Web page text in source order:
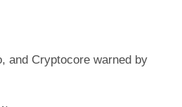
and Cryptocore warned by